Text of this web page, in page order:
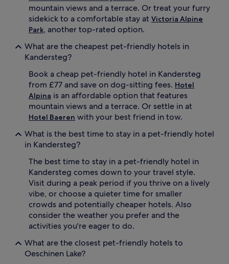
mountain views and a terrace. Or treat your furry
sidekick to a comfortable stay at Victoria Alpine
Park, another top-rated option.
What are the cheapest pet-friendly hotels in
Kandersteg?
Book a cheap pet-friendly hotel in Kandersteg
from £77 and save on dog-sitting fees. Hotel
Alpina is an affordable option that features
mountain views and a terrace. Or settle in at
Hotel Baeren with your best friend in tow.
What is the best time to stay in a pet-friendly hotel
in Kandersteg?
The best time to stay in a pet-friendly hotel in
Kandersteg comes down to your travel style.
Visit during a peak period if you thrive on a lively
vibe, or choose a quieter time for smaller
crowds and potentially cheaper hotels. Also
consider the weather you prefer and the
activities you're eager to do.
What are the closest pet-friendly hotels to
Oeschinen Lake?